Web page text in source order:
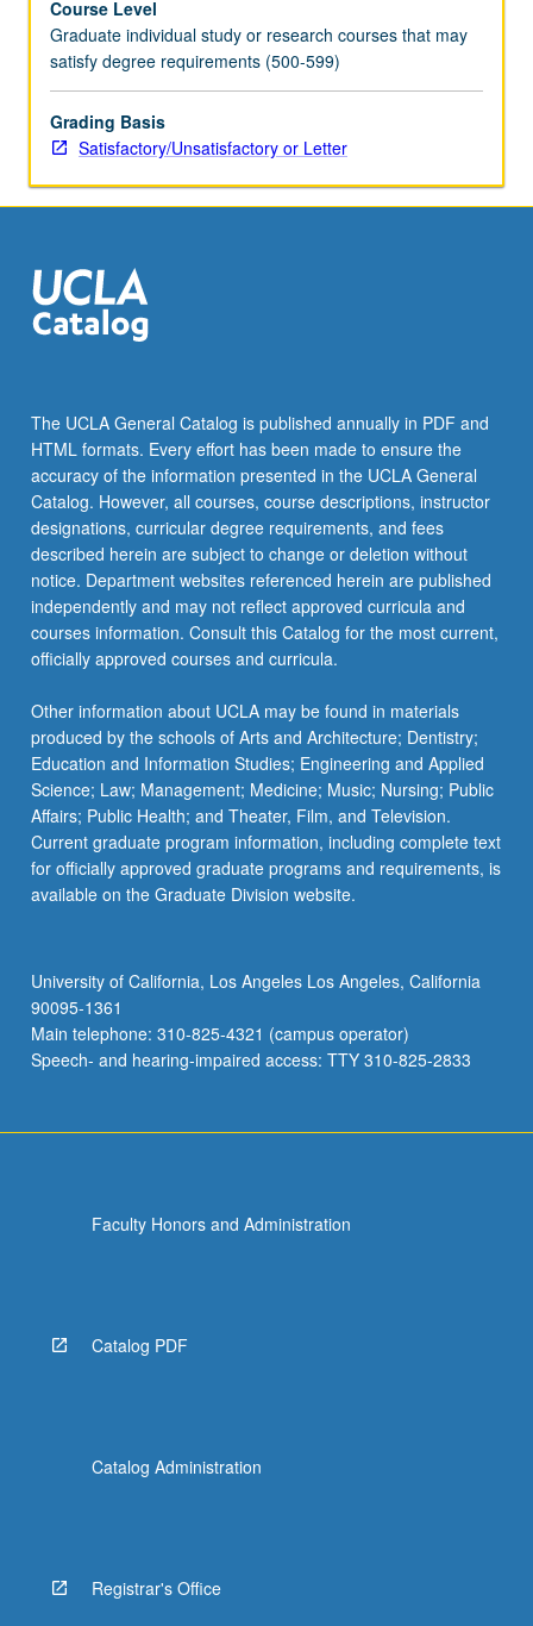
Course Level
Graduate individual study or research courses that may
satisfy degree requirements (500-599)
Grading Basis
Satisfactory/Unsatisfactory or Letter
The UCLA General Catalog is published annually in PDF and
HTML formats. Every effort has been made to ensure the
accuracy of the information presented in the UCLA General
Catalog. However, all courses, course descriptions, instructor
designations, curricular degree requirements, and fees
described herein are subject to change or deletion without
notice. Department websites referenced herein are published
independently and may not reflect approved curricula and
courses information. Consult this Catalog for the most current,
officially approved courses and curricula.
Other information about UCLA may be found in materials
produced by the schools of Arts and Architecture; Dentistry;
Education and Information Studies; Engineering and Applied
Science; Law; Management; Medicine; Music; Nursing; Public
Affairs; Public Health; and Theater, Film, and Television.
Current graduate program information, including complete text
for officially approved graduate programs and requirements, is
available on the Graduate Division website.
University of California, Los Angeles Los Angeles, California
90095-1361
Main telephone: 310-825-4321 (campus operator)
Speech- and hearing-impaired access: TTY 310-825-2833
Faculty Honors and Administration
Catalog PDF
Catalog Administration
Registrar's Office